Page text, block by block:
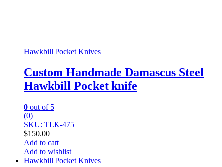
Hawkbill Pocket Knives
Custom Handmade Damascus Steel
Hawkbill Pocket knife
0 out of 5
(0)
SKU: TLK-475
$150.00
Add to cart
Add to wishlist
Hawkbill Pocket Knives